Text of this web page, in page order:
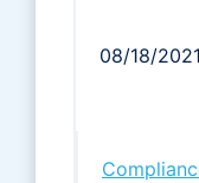
08/18/2021